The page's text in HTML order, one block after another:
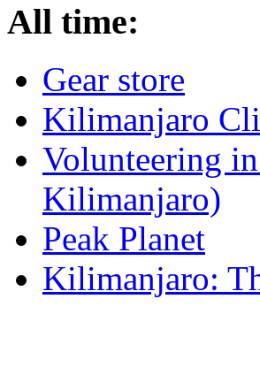
All time:
Gear store
Kilimanjaro
Volunteering
Kilimanjaro)
Peak Planet
Kilimanjaro: